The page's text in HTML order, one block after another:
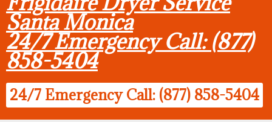
Santa Monica
24/7 Emergency Call: (877)
858-5404
24/7 Emergency Call: (877) 858-5404